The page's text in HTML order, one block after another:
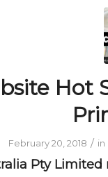
Hot
February 20, 2018 / in
Pty Limited